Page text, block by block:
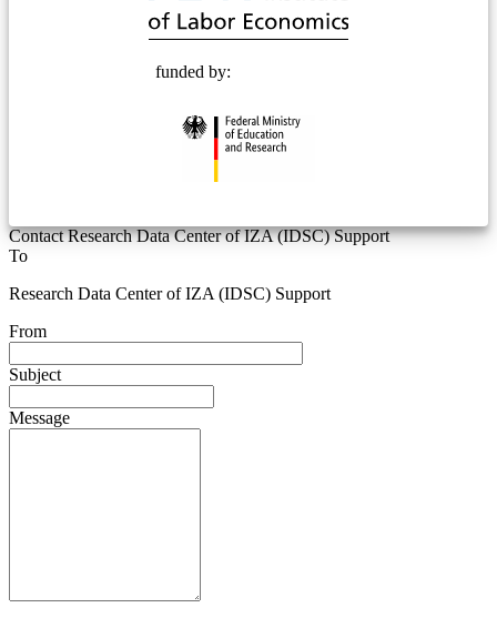
funded by:
Contact Research Data Center of IZA (IDSC) Support
To
Research Data Center of IZA (IDSC) Support
From
Subject
Message